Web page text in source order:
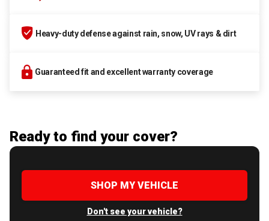
Heavy-duty defense against rain, snow, UV rays & dirt
Guaranteed fit and excellent warranty coverage
Ready to find your cover?
SHOP MY VEHICLE
Don't see your vehicle?